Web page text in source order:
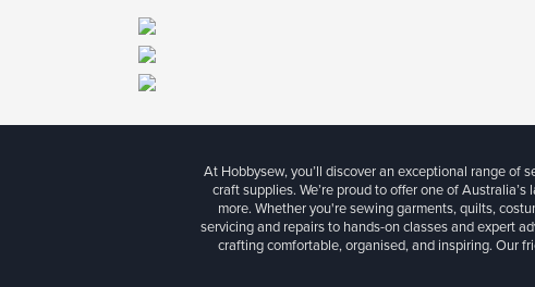
At Hobbysew, you’ll discover an exceptional range
craft supplies. We’re proud to offer one of
more. Whether you're sewing garments, quilts,
servicing and repairs to hands-on classes and expert
crafting comfortable, organised, and inspiring. Our